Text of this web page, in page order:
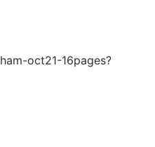
oct21-16pages?